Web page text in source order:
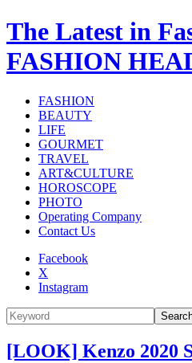
The Latest in
FASHION
FASHION
BEAUTY
LIFE
GOURMET
TRAVEL
ART&CULTURE
HOROSCOPE
PHOTO
Operating Company
Contact Us
Facebook
X
Instagram
[LOOK] Kenzo 2020